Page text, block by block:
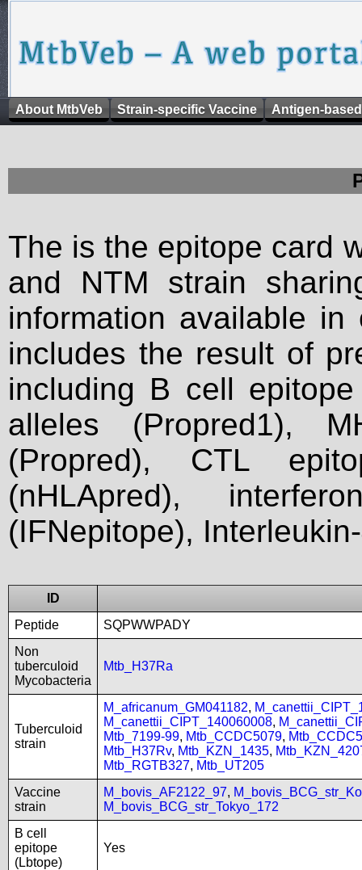
About MtbVeb Strain-specific Vaccine Antigen-
The is the epitope card
and NTM strain
information available
includes the result of
including B cell
alleles (Propred1),
(Propred), CTL
(nHLApred),
(IFNepitope),
ID
Peptide
SQPWWPADY
Non
tuberculoid
Mycobacteria
Mtb_H37Ra
Tuberculoid
strain
M_africanum_GM041182,
M_canettii_CIPT_140060008,
Mtb_7199-99, Mtb_CCDC5079,
Mtb_H37Rv, Mtb_KZN_1435,
Mtb_RGTB327, Mtb_UT205
Vaccine
strain
M_bovis_AF2122_97,
M_bovis_BCG_str_Tokyo_172
B cell
epitope
(Lbtope)
Yes